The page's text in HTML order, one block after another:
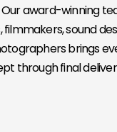
award-winning
sound
brings
through final